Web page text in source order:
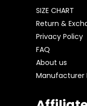
SIZE CHART
Return &
Privacy Policy
FAQ
About us
Manufacturer